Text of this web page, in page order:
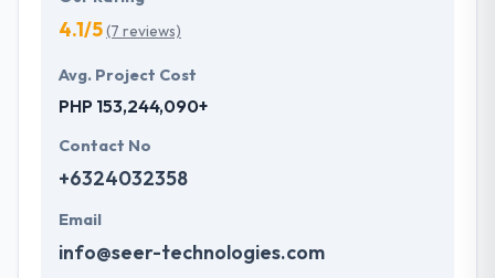
4.1/5(7 reviews)
Avg. Project Cost
PHP 153,244,090+
Contact No
+6324032358
Email
info@seer-technologies.com